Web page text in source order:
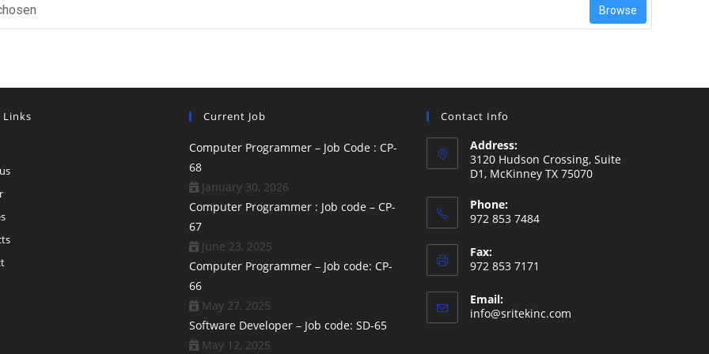
Browse
Links Current Job
Computer Programmer – Job Code : CP-
68
January 30, 2026
Computer Programmer : Job code – CP-
67
June 23, 2025
Computer Programmer – Job code: CP-
66
May 27, 2025
Software Developer – Job code: SD-65
May 12, 2025
Contact Info
Address:
3120 Hudson Crossing, Suite
D1, McKinney TX 75070
Phone:
972 853 7484
Fax:
972 853 7171
Email:
info@sritekinc.com